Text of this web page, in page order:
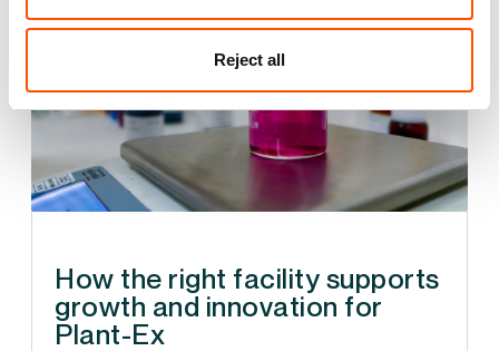
Reject all
How the right facility supports
growth and innovation for
Plant-Ex